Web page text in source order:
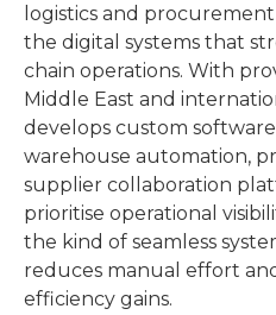
logistics and
the digital systems that
chain operations. With
Middle East and
develops custom
warehouse automation,
supplier collaboration
prioritise operational
the kind of seamless
reduces manual effort
efficiency gains.